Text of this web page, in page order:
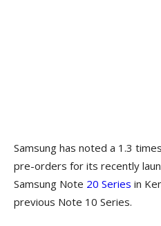
Samsung has noted a 1.3
pre-orders for its recently
Samsung Note 20 Series in
previous Note 10 Series.